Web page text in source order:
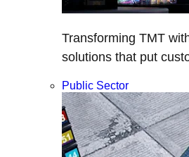
Transforming TMT
solutions that put
Public Sector